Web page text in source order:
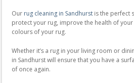
Our rug cleaning in Sandhurst is the perfect
protect your rug, improve the health of
colours of your rug.
Whether it’s a rug in your living room or
in Sandhurst will ensure that you have a
of once again.